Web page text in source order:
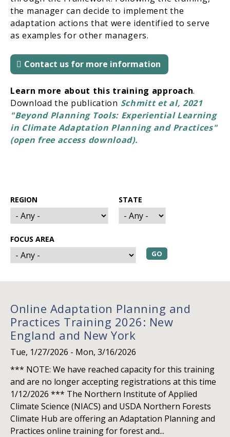
the manager can decide to implement the
adaptation actions that were identified to serve
as examples for other managers.
Contact us for more information
Learn more about this training approach.
Download the publication Schmitt et al, 2021
"Beyond Planning Tools: Experiential Learning
in Climate Adaptation Planning and Practices"
(open free access download).
REGION STATE
FOCUS AREA
Online Adaptation Planning and
Practices Training 2026: New
England and New York
Tue, 1/27/2026 - Mon, 3/16/2026
*** NOTE: We have reached capacity for this training
and are no longer accepting registrations at this time
1/12/2026 *** The Northern Institute of Applied
Climate Science (NIACS) and USDA Northern Forests
Climate Hub are offering an Adaptation Planning and
Practices online training for forest and...